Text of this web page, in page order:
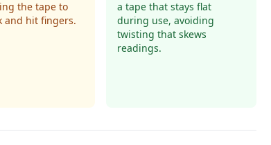
the tape to
and hit fingers.
a tape that stays flat
during use, avoiding
twisting that skews
readings.